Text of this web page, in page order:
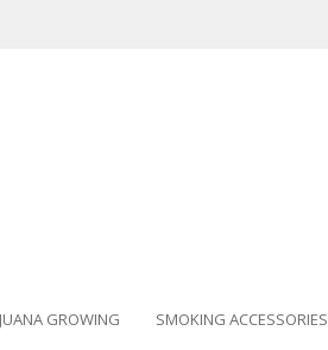
GROWING SMOKING ACCESSORIES